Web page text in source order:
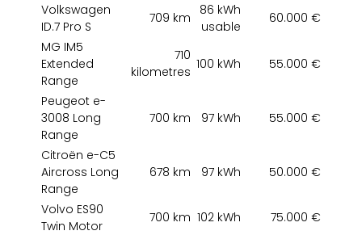
Volkswagen
ID.7 Pro S
709 km
86 kWh
usable
60.000 €
MG IM5
Extended
Range
710
kilometres 100 kWh 55.000 €
Peugeot e-
3008 Long
Range
700 km 97 kWh 55.000 €
Citroën e-C5
Aircross Long
Range
678 km 97 kWh 50.000 €
Volvo ES90
Twin Motor
700 km 102 kWh
75.000 €